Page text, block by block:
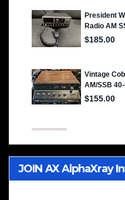
JOIN AX AlphaXray